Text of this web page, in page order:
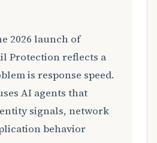
2026 launch of
Protection reflects a
is response speed.
AI agents that
signals, network
behavior